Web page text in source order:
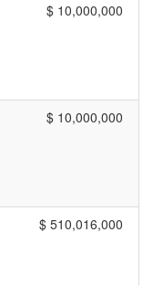
$ 10,000,000
$ 10,000,000
$ 510,016,000